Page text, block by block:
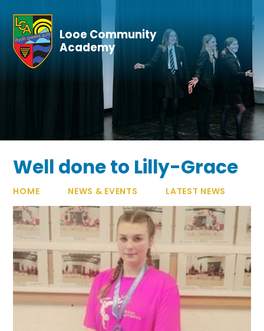
Looe Community
Academy
Well done to Lilly-Grace
HOME NEWS & EVENTS LATEST NEWS